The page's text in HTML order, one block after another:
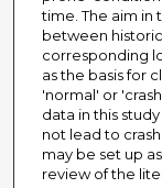
time. The aim in
between
corresponding
as the basis for
'normal' or
data in this
not lead to
may be set up
review of the